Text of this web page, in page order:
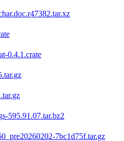
0.4.1.crate
595.91.07.tar.bz2
7bc1d75f.tar.gz